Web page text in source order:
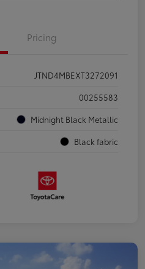
Pricing
JTND4MBEXT3272091
00255583
Midnight Black Metallic
Black fabric